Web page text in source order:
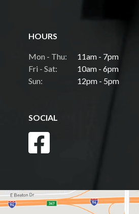
HOURS
Mon - Thu:
11am - 7pm
Fri - Sat:
10am - 6pm
Sun:
12pm - 5pm
SOCIAL